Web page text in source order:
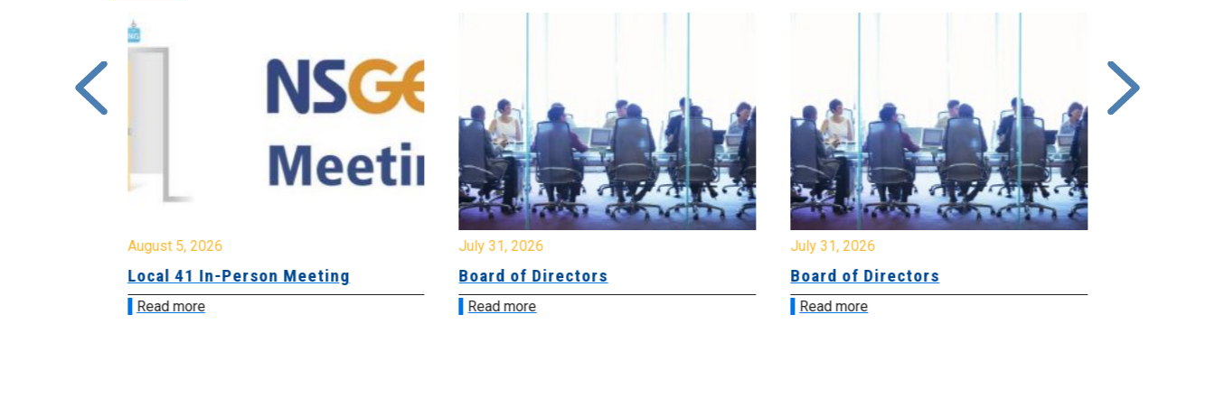
August 5, 2026
Local 41 In-Person Meeting
Read more
July 31, 2026
Board of Directors
Read more
July 31, 2026
Board of Directors
Read more